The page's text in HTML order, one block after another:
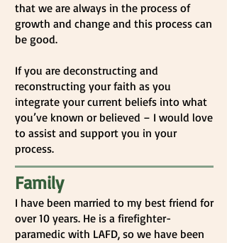
that we are always in the process of
growth and change and this process can
be good.
If you are deconstructing and
reconstructing your faith as you
integrate your current beliefs into what
you’ve known or believed – I would love
to assist and support you in your
process.
Family
I have been married to my best friend for
over 10 years. He is a firefighter-
paramedic with LAFD, so we have been